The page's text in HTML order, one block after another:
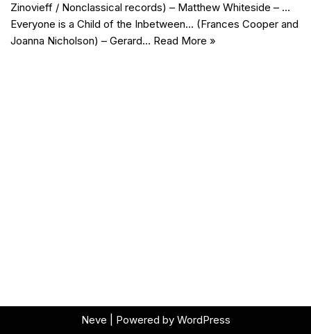
Zinovieff / Nonclassical records) – Matthew Whiteside – …
Everyone is a Child of the Inbetween… (Frances Cooper and
Joanna Nicholson) – Gerard… Read More »
Neve | Powered by WordPress